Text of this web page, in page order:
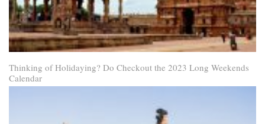
Thinking of Holidaying? Do Checkout the 2023 Long Weekends
Calendar